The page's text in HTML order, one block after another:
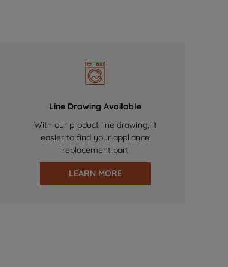
Line Drawing Available
With our product line drawing, it
easier to find your appliance
replacement part
LEARN MORE